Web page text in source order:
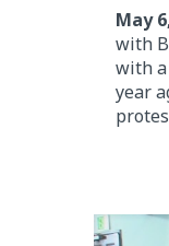
May
with
with a
year